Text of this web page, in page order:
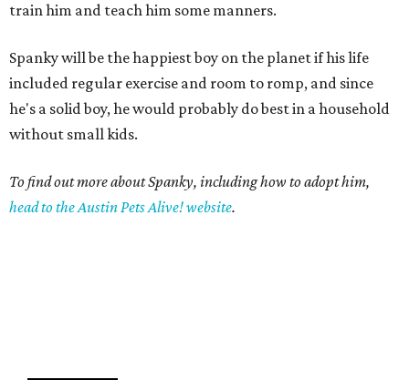
train him and teach him some manners.
Spanky will be the happiest boy on the planet if his life
included regular exercise and room to romp, and since
he's a solid boy, he would probably do best in a household
without small kids.
To find out more about Spanky, including how to adopt him,
head to the Austin Pets Alive! website.